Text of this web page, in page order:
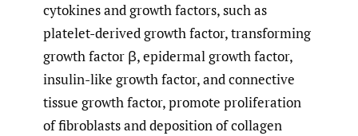
cytokines and growth factors, such as
platelet-derived growth factor, transforming
growth factor β, epidermal growth factor,
insulin-like growth factor, and connective
tissue growth factor, promote proliferation
of fibroblasts and deposition of collagen